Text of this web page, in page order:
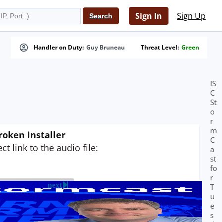
Sign In Sign Up
Handler on Duty: Guy Bruneau Threat Level: Green
installer
link to the audio file:
next
IS
C
St
o
r
m
C
a
st
fo
r
T
u
e
s